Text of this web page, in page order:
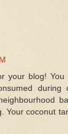
your blog!
during
Your coconut